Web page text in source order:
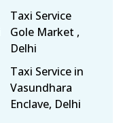
Taxi Service
Gole Market ,
Delhi
Taxi Service in
Vasundhara
Enclave, Delhi